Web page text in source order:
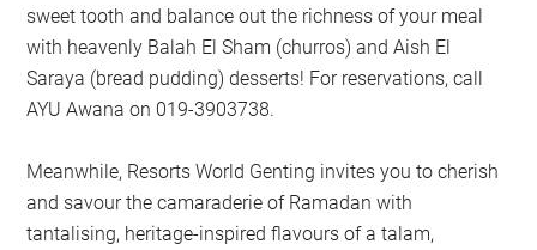
sweet tooth and balance out the richness of your meal
with heavenly Balah El Sham (churros) and Aish El
Saraya (bread pudding) desserts! For reservations, call
AYU Awana on 019-3903738.
Meanwhile, Resorts World Genting invites you to cherish
and savour the camaraderie of Ramadan with
tantalising, heritage-inspired flavours of a talam,